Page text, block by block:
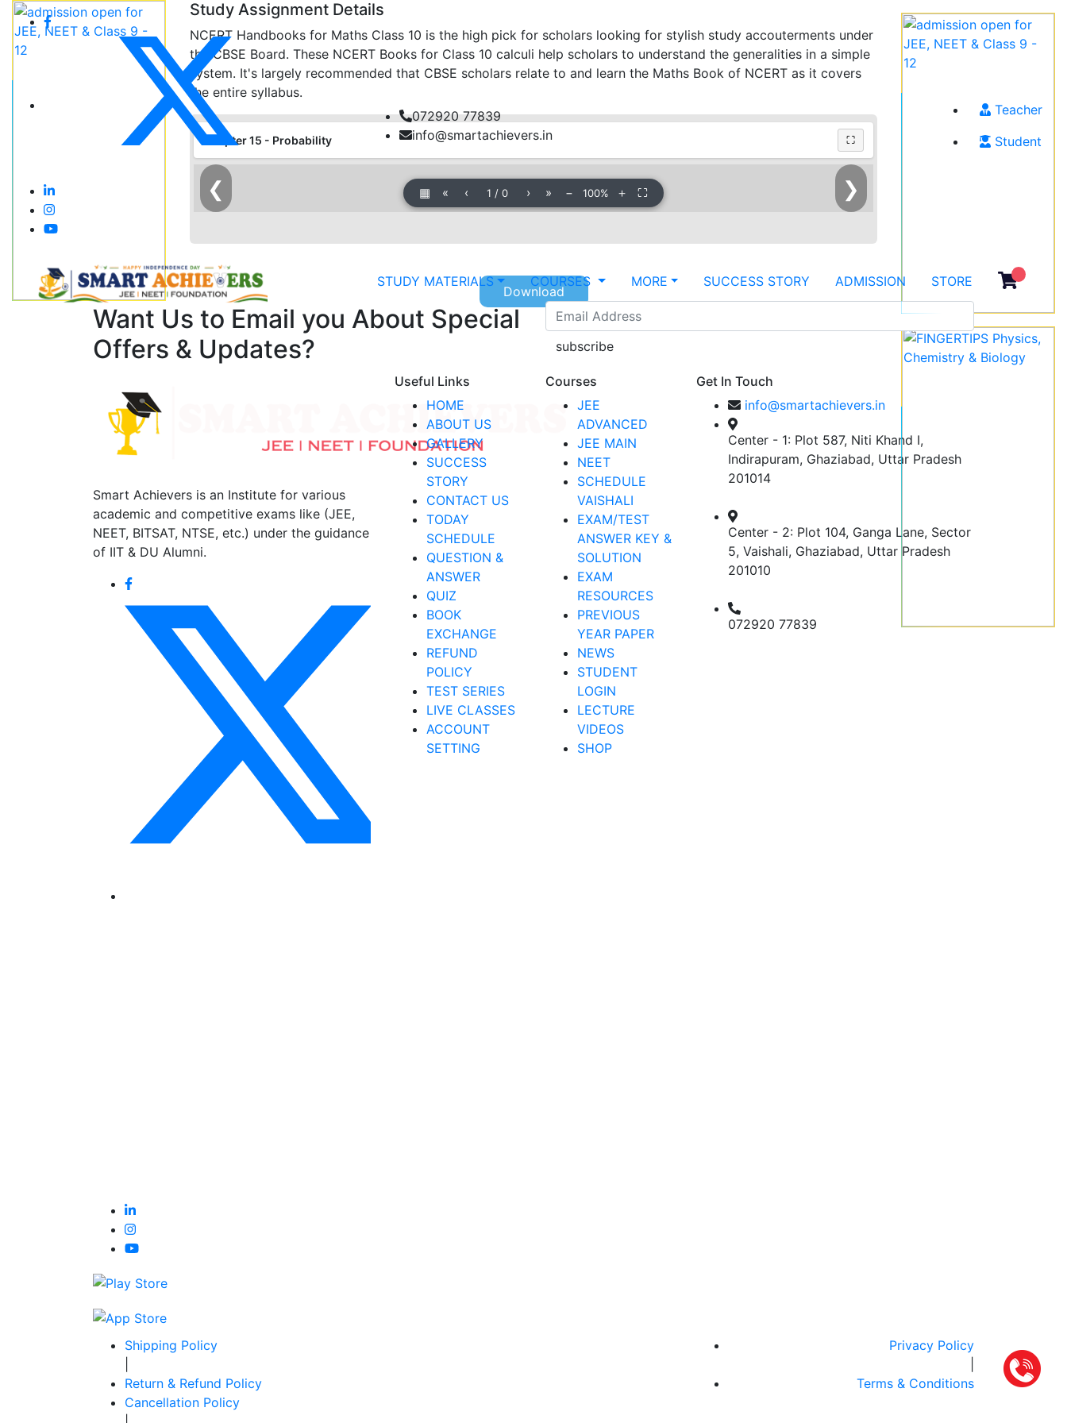
072920 77839
info@smartachievers.in
Teacher
Student
STUDY MATERIALS COURSES MORE SUCCESS STORY ADMISSION STORE
Study Assignment Details
NCERT Handbooks for Maths Class 10 is the high pick for scholars looking for stylish study accouterments under
the CBSE Board. These NCERT Books for Class 10 calculi help scholars to understand the generalities in a simple
system. It's largely recommended that CBSE scholars relate to and learn the Maths Book of NCERT as it covers
the entire syllabus.
Chapter 15 - Probability ⛶
❮ ❯
▦ « ‹ 1 / 0 › » − 100% ＋ ⛶
Download
Want Us to Email you About Special
Offers & Updates?
subscribe
Smart Achievers is an Institute for various
academic and competitive exams like (JEE,
NEET, BITSAT, NTSE, etc.) under the guidance
of IIT & DU Alumni.
Useful Links
HOME
ABOUT US
GALLERY
SUCCESS
STORY
CONTACT US
TODAY
SCHEDULE
QUESTION &
ANSWER
QUIZ
BOOK
EXCHANGE
REFUND
POLICY
TEST SERIES
LIVE CLASSES
ACCOUNT
SETTING
Courses
JEE
ADVANCED
JEE MAIN
NEET
SCHEDULE
VAISHALI
EXAM/TEST
ANSWER KEY &
SOLUTION
EXAM
RESOURCES
PREVIOUS
YEAR PAPER
NEWS
STUDENT
LOGIN
LECTURE
VIDEOS
SHOP
Get In Touch
info@smartachievers.in
Center - 1: Plot 587, Niti Khand I,
Indirapuram, Ghaziabad, Uttar Pradesh
201014
Center - 2: Plot 104, Ganga Lane, Sector
5, Vaishali, Ghaziabad, Uttar Pradesh
201010
072920 77839
Shipping Policy
Return & Refund Policy
Cancellation Policy
Privacy Policy
Terms & Conditions